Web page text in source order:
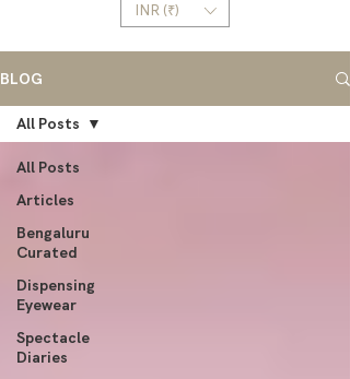
INR (₹)
BLOG
All Posts
Articles
Bengaluru
Curated
Dispensing
Eyewear
Spectacle
Diaries
All Posts